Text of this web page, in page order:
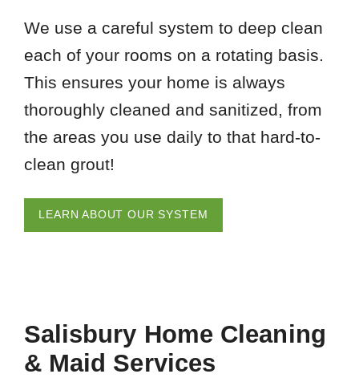
We use a careful system to deep clean
each of your rooms on a rotating basis.
This ensures your home is always
thoroughly cleaned and sanitized, from
the areas you use daily to that hard-to-
clean grout!
LEARN ABOUT OUR SYSTEM
Salisbury Home Cleaning
& Maid Services